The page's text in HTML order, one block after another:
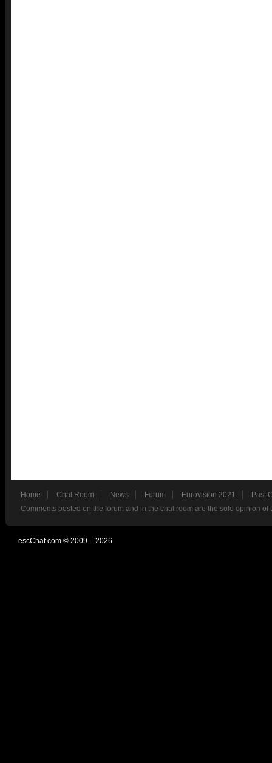
Home Chat Room News Forum Eurovision 2021
Past
Comments posted on the forum and in the chat room are the sole opinion
escChat.com © 2009 – 2026